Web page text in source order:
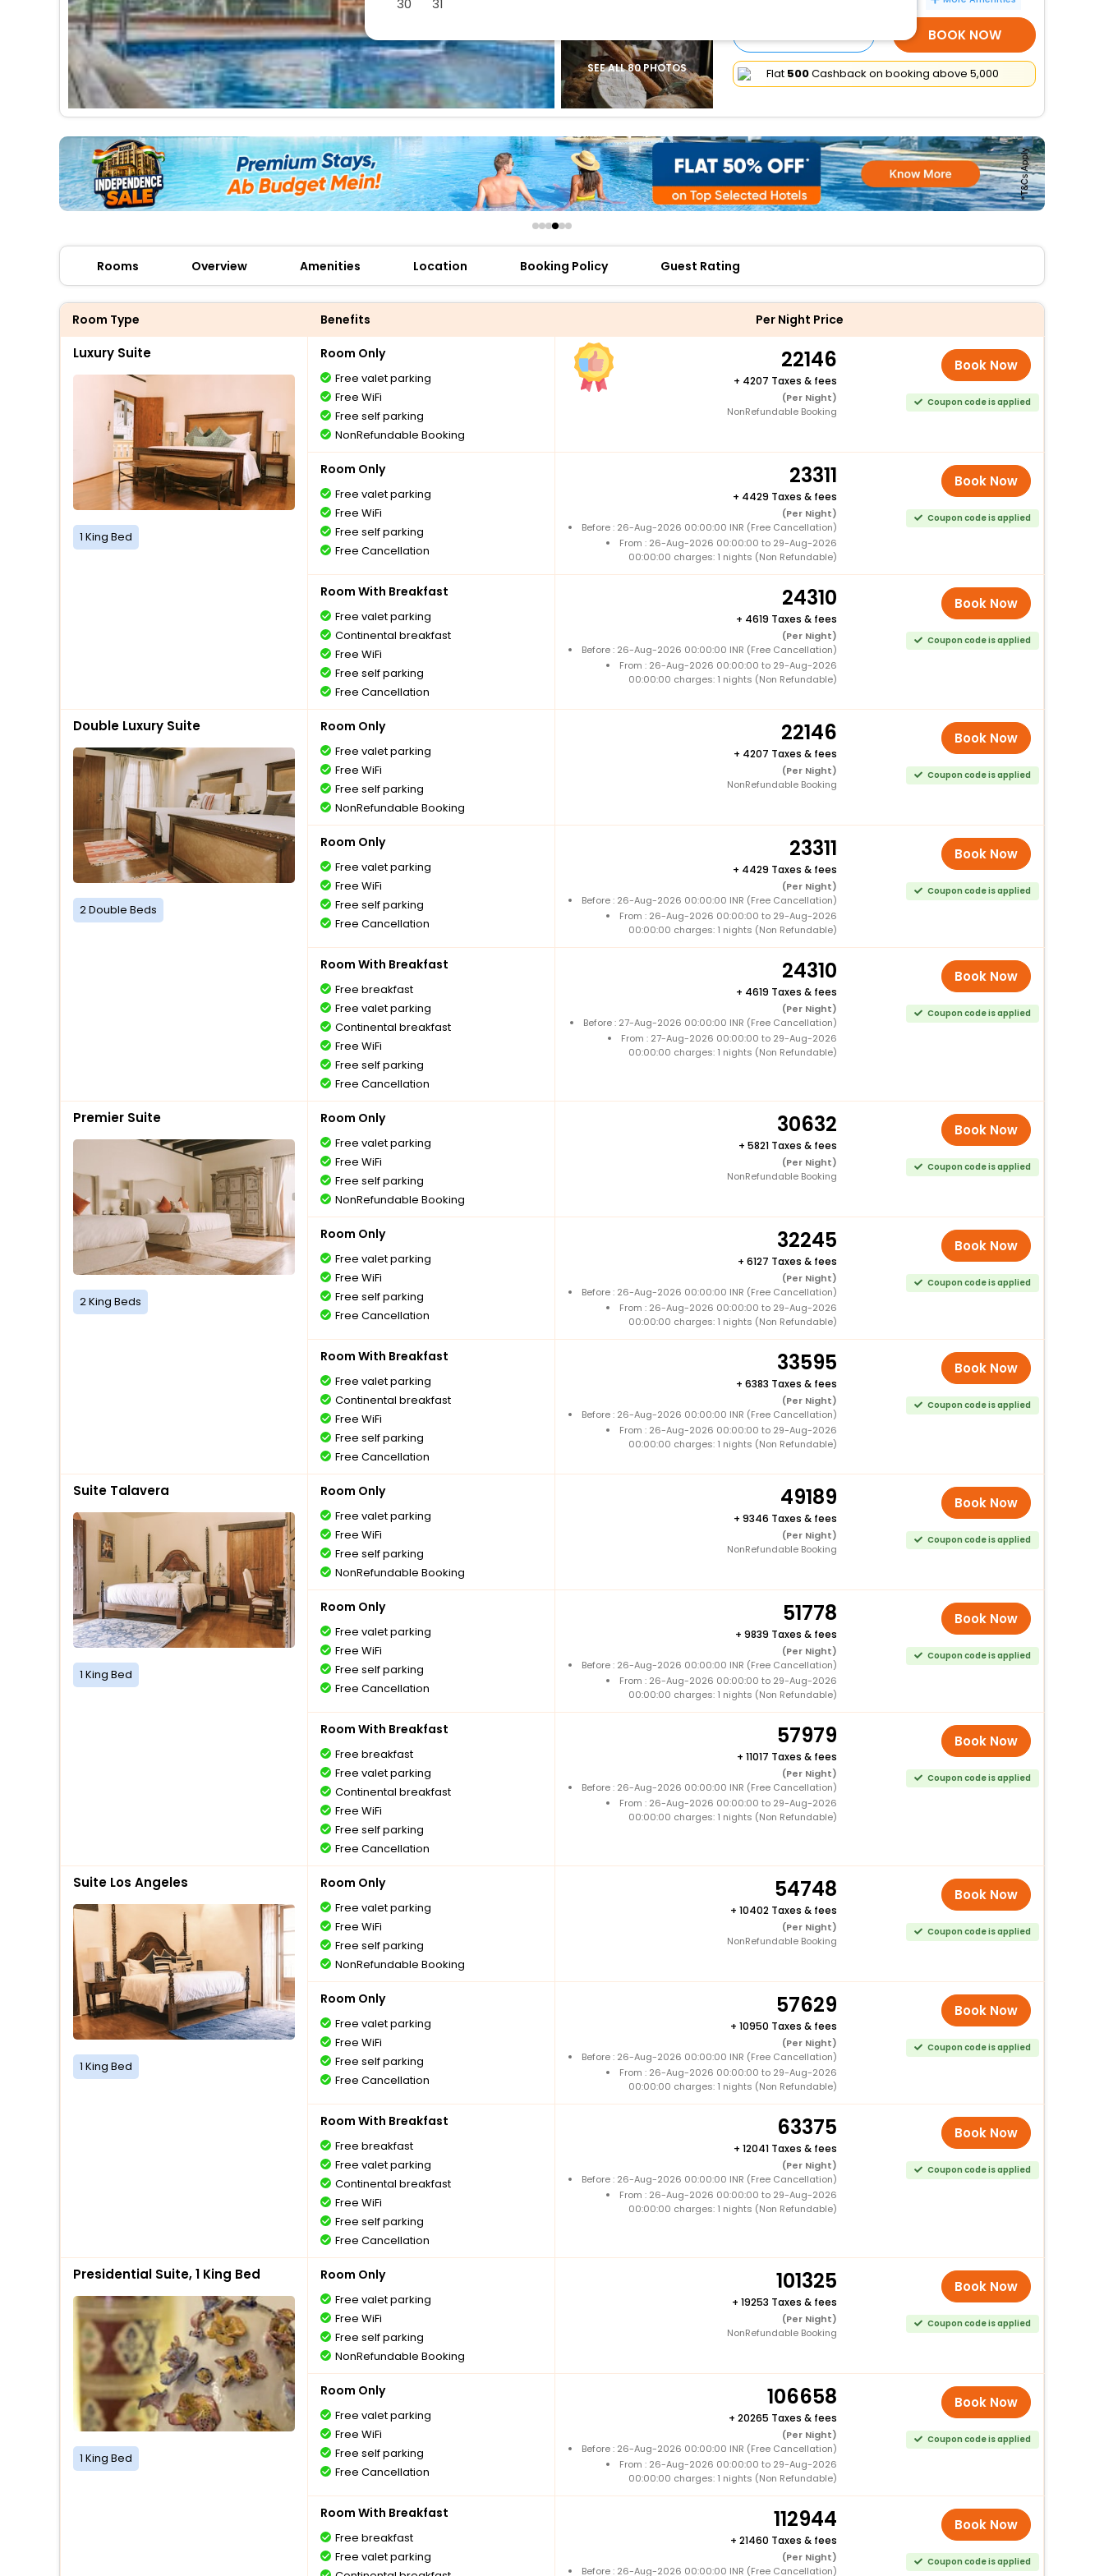
offers
check best latest offers
SEE ALL 80 PHOTOS
BOOK NOW
Flat ₹500Cashback on booking above ₹5,000
Rooms Overview Amenities Location Booking Policy Guest Rating
Room Type Benefits Per Night Price
Luxury Suite
1 King Bed
Room Only
Free valet parking
Free WiFi
Free self parking
NonRefundable Booking
22146
+ 4207 Taxes & fees
(Per Night)
NonRefundable Booking
Book Now
Coupon code is applied
Room Only
Free valet parking
Free WiFi
Free self parking
Free Cancellation
23311
+ 4429 Taxes & fees
(Per Night)
Before : 26-Aug-2026 00:00:00 INR (Free Cancellation)
From : 26-Aug-2026 00:00:00 to 29-Aug-2026
00:00:00 charges: 1 nights (Non Refundable)
Book Now
Coupon code is applied
Room With Breakfast
Free valet parking
Continental breakfast
Free WiFi
Free self parking
Free Cancellation
24310
+ 4619 Taxes & fees
(Per Night)
Before : 26-Aug-2026 00:00:00 INR (Free Cancellation)
From : 26-Aug-2026 00:00:00 to 29-Aug-2026
00:00:00 charges: 1 nights (Non Refundable)
Book Now
Coupon code is applied
Double Luxury Suite
2 Double Beds
Room Only
Free valet parking
Free WiFi
Free self parking
NonRefundable Booking
22146
+ 4207 Taxes & fees
(Per Night)
NonRefundable Booking
Book Now
Coupon code is applied
Room Only
Free valet parking
Free WiFi
Free self parking
Free Cancellation
23311
+ 4429 Taxes & fees
(Per Night)
Before : 26-Aug-2026 00:00:00 INR (Free Cancellation)
From : 26-Aug-2026 00:00:00 to 29-Aug-2026
00:00:00 charges: 1 nights (Non Refundable)
Book Now
Coupon code is applied
Room With Breakfast
Free breakfast
Free valet parking
Continental breakfast
Free WiFi
Free self parking
Free Cancellation
24310
+ 4619 Taxes & fees
(Per Night)
Before : 27-Aug-2026 00:00:00 INR (Free Cancellation)
From : 27-Aug-2026 00:00:00 to 29-Aug-2026
00:00:00 charges: 1 nights (Non Refundable)
Book Now
Coupon code is applied
Premier Suite
2 King Beds
Room Only
Free valet parking
Free WiFi
Free self parking
NonRefundable Booking
30632
+ 5821 Taxes & fees
(Per Night)
NonRefundable Booking
Book Now
Coupon code is applied
Room Only
Free valet parking
Free WiFi
Free self parking
Free Cancellation
32245
+ 6127 Taxes & fees
(Per Night)
Before : 26-Aug-2026 00:00:00 INR (Free Cancellation)
From : 26-Aug-2026 00:00:00 to 29-Aug-2026
00:00:00 charges: 1 nights (Non Refundable)
Book Now
Coupon code is applied
Room With Breakfast
Free valet parking
Continental breakfast
Free WiFi
Free self parking
Free Cancellation
33595
+ 6383 Taxes & fees
(Per Night)
Before : 26-Aug-2026 00:00:00 INR (Free Cancellation)
From : 26-Aug-2026 00:00:00 to 29-Aug-2026
00:00:00 charges: 1 nights (Non Refundable)
Book Now
Coupon code is applied
Suite Talavera
1 King Bed
Room Only
Free valet parking
Free WiFi
Free self parking
NonRefundable Booking
49189
+ 9346 Taxes & fees
(Per Night)
NonRefundable Booking
Book Now
Coupon code is applied
Room Only
Free valet parking
Free WiFi
Free self parking
Free Cancellation
51778
+ 9839 Taxes & fees
(Per Night)
Before : 26-Aug-2026 00:00:00 INR (Free Cancellation)
From : 26-Aug-2026 00:00:00 to 29-Aug-2026
00:00:00 charges: 1 nights (Non Refundable)
Book Now
Coupon code is applied
Room With Breakfast
Free breakfast
Free valet parking
Continental breakfast
Free WiFi
Free self parking
Free Cancellation
57979
+ 11017 Taxes & fees
(Per Night)
Before : 26-Aug-2026 00:00:00 INR (Free Cancellation)
From : 26-Aug-2026 00:00:00 to 29-Aug-2026
00:00:00 charges: 1 nights (Non Refundable)
Book Now
Coupon code is applied
Suite Los Angeles
1 King Bed
Room Only
Free valet parking
Free WiFi
Free self parking
NonRefundable Booking
54748
+ 10402 Taxes & fees
(Per Night)
NonRefundable Booking
Book Now
Coupon code is applied
Room Only
Free valet parking
Free WiFi
Free self parking
Free Cancellation
57629
+ 10950 Taxes & fees
(Per Night)
Before : 26-Aug-2026 00:00:00 INR (Free Cancellation)
From : 26-Aug-2026 00:00:00 to 29-Aug-2026
00:00:00 charges: 1 nights (Non Refundable)
Book Now
Coupon code is applied
Room With Breakfast
Free breakfast
Free valet parking
Continental breakfast
Free WiFi
Free self parking
Free Cancellation
63375
+ 12041 Taxes & fees
(Per Night)
Before : 26-Aug-2026 00:00:00 INR (Free Cancellation)
From : 26-Aug-2026 00:00:00 to 29-Aug-2026
00:00:00 charges: 1 nights (Non Refundable)
Book Now
Coupon code is applied
Presidential Suite, 1 King Bed
1 King Bed
Room Only
Free valet parking
Free WiFi
Free self parking
NonRefundable Booking
101325
+ 19253 Taxes & fees
(Per Night)
NonRefundable Booking
Book Now
Coupon code is applied
Room Only
Free valet parking
Free WiFi
Free self parking
Free Cancellation
106658
+ 20265 Taxes & fees
(Per Night)
Before : 26-Aug-2026 00:00:00 INR (Free Cancellation)
From : 26-Aug-2026 00:00:00 to 29-Aug-2026
00:00:00 charges: 1 nights (Non Refundable)
Book Now
Coupon code is applied
Room With Breakfast
Free breakfast
Free valet parking
112944
+ 21460 Taxes & fees
(Per Night)
Before : 26-Aug-2026 00:00:00 INR (Free Cancellation)
Book Now
Coupon code is applied
30
31